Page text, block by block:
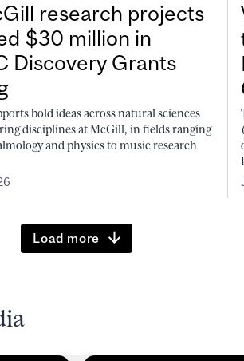
research projects
$30 million in
Discovery Grants
bold ideas across natural sciences
disciplines at McGill, in fields ranging
and physics to music research
Load more